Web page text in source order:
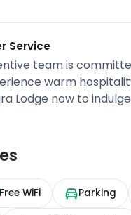
Service
team is
warm
Lodge now to
Free WiFi Parking